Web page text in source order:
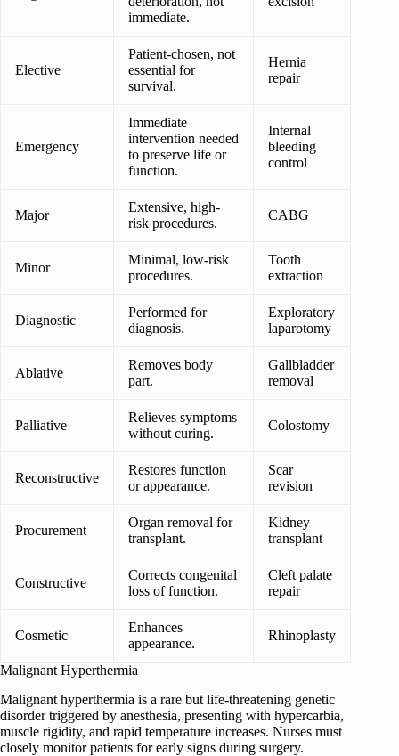
immediate.
Elective
Patient-chosen, not
essential for
survival.
Hernia
repair
Emergency
Immediate
intervention needed
to preserve life or
function.
Internal
bleeding
control
Major
Extensive, high-
risk procedures.
CABG
Minor
Minimal, low-risk
procedures.
Tooth
extraction
Diagnostic
Performed for
diagnosis.
Exploratory
laparotomy
Ablative
Removes body
part.
Gallbladder
removal
Palliative
Relieves symptoms
without curing.
Colostomy
Reconstructive
Restores function
or appearance.
Scar
revision
Procurement
Organ removal for
transplant.
Kidney
transplant
Constructive
Corrects congenital
loss of function.
Cleft palate
repair
Cosmetic
Enhances
appearance.
Rhinoplasty
Malignant Hyperthermia
Malignant hyperthermia is a rare but life-threatening genetic
disorder triggered by anesthesia, presenting with hypercarbia,
muscle rigidity, and rapid temperature increases. Nurses must
closely monitor patients for early signs during surgery.